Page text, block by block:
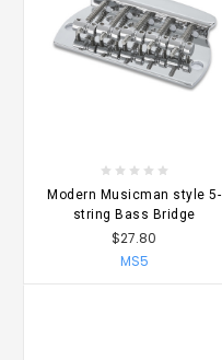
Modern Musicman style 5-
string Bass Bridge
$27.80
MS5